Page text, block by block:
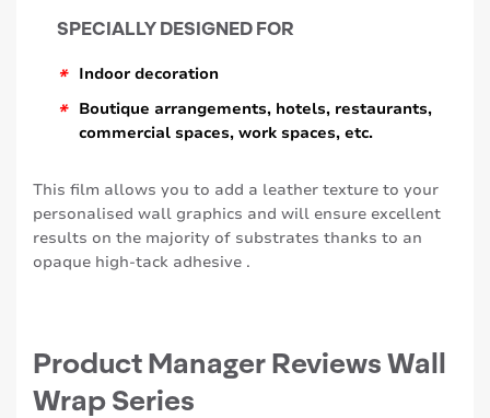
SPECIALLY DESIGNED FOR
* Indoor decoration
*
Boutique arrangements, hotels, restaurants,
commercial spaces, work spaces, etc.
This film allows you to add a leather texture to your
personalised wall graphics and will ensure excellent
results on the majority of substrates thanks to an
opaque high-tack adhesive .
Product Manager Reviews Wall
Wrap Series